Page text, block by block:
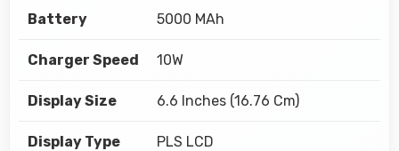
Battery 5000 MAh
Charger Speed 10W
Display Size 6.6 Inches (16.76 Cm)
Display Type PLS LCD